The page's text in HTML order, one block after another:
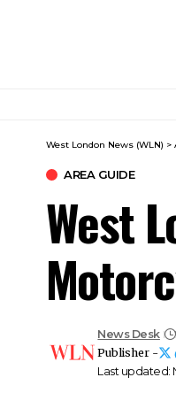
West London News (WLN) >
AREA GUIDE
West
Last updated:
News Desk
Publisher -